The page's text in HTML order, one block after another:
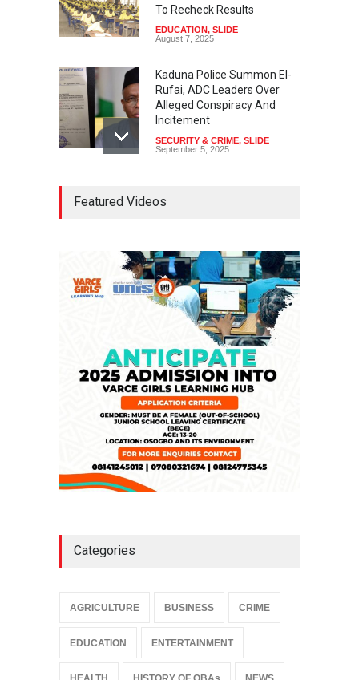
To Recheck Results
EDUCATION, SLIDE
August 7, 2025
Kaduna Police Summon El-
Rufai, ADC Leaders Over
Alleged Conspiracy And
Incitement
SECURITY & CRIME, SLIDE
September 5, 2025
Approval For Fresh $516
Falana, Gani Adams Warn:
Nigeria Risks One-Candidate
Election In 2027
SLIDE April 3, 2026
Featured Videos
Categories
AGRICULTURE BUSINESS CRIME
EDUCATION ENTERTAINMENT